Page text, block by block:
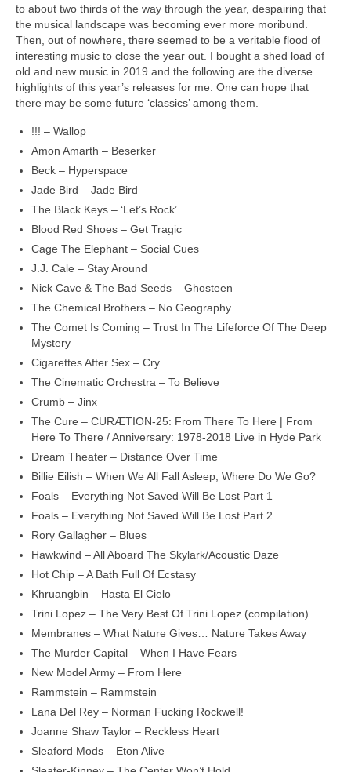
to about two thirds of the way through the year, despairing that
the musical landscape was becoming ever more moribund.
Then, out of nowhere, there seemed to be a veritable flood of
interesting music to close the year out. I bought a shed load of
old and new music in 2019 and the following are the diverse
highlights of this year’s releases for me. One can hope that
there may be some future ‘classics’ among them.
!!! – Wallop
Amon Amarth – Beserker
Beck – Hyperspace
Jade Bird – Jade Bird
The Black Keys – ‘Let’s Rock’
Blood Red Shoes – Get Tragic
Cage The Elephant – Social Cues
J.J. Cale – Stay Around
Nick Cave & The Bad Seeds – Ghosteen
The Chemical Brothers – No Geography
The Comet Is Coming – Trust In The Lifeforce Of The Deep
Mystery
Cigarettes After Sex – Cry
The Cinematic Orchestra – To Believe
Crumb – Jinx
The Cure – CURÆTION-25: From There To Here | From
Here To There / Anniversary: 1978-2018 Live in Hyde Park
Dream Theater – Distance Over Time
Billie Eilish – When We All Fall Asleep, Where Do We Go?
Foals – Everything Not Saved Will Be Lost Part 1
Foals – Everything Not Saved Will Be Lost Part 2
Rory Gallagher – Blues
Hawkwind – All Aboard The Skylark/Acoustic Daze
Hot Chip – A Bath Full Of Ecstasy
Khruangbin – Hasta El Cielo
Trini Lopez – The Very Best Of Trini Lopez (compilation)
Membranes – What Nature Gives… Nature Takes Away
The Murder Capital – When I Have Fears
New Model Army – From Here
Rammstein – Rammstein
Lana Del Rey – Norman Fucking Rockwell!
Joanne Shaw Taylor – Reckless Heart
Sleaford Mods – Eton Alive